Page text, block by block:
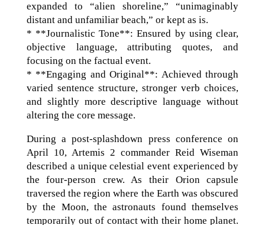
expanded to “alien shoreline,” “unimaginably
distant and unfamiliar beach,” or kept as is.
* **Journalistic Tone**: Ensured by using clear,
objective language, attributing quotes, and
focusing on the factual event.
* **Engaging and Original**: Achieved through
varied sentence structure, stronger verb choices,
and slightly more descriptive language without
altering the core message.
During a post-splashdown press conference on
April 10, Artemis 2 commander Reid Wiseman
described a unique celestial event experienced by
the four-person crew. As their Orion capsule
traversed the region where the Earth was obscured
by the Moon, the astronauts found themselves
temporarily out of contact with their home planet.